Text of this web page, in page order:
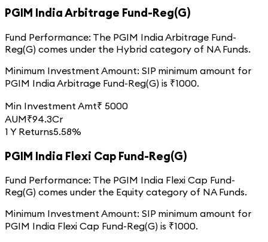
PGIM India Arbitrage Fund-Reg(G)
Fund Performance: The PGIM India Arbitrage Fund-
Reg(G) comes under the Hybrid category of NAFunds.
Minimum Investment Amount: SIP minimum amount for
PGIM India Arbitrage Fund-Reg(G) is ₹1000.
Min Investment Amt₹ 5000
AUM₹94.3Cr
1 Y Returns5.58%
PGIM India Flexi Cap Fund-Reg(G)
Fund Performance: The PGIM India Flexi Cap Fund-
Reg(G) comes under the Equity category of NAFunds.
Minimum Investment Amount: SIP minimum amount for
PGIM India Flexi Cap Fund-Reg(G) is ₹1000.